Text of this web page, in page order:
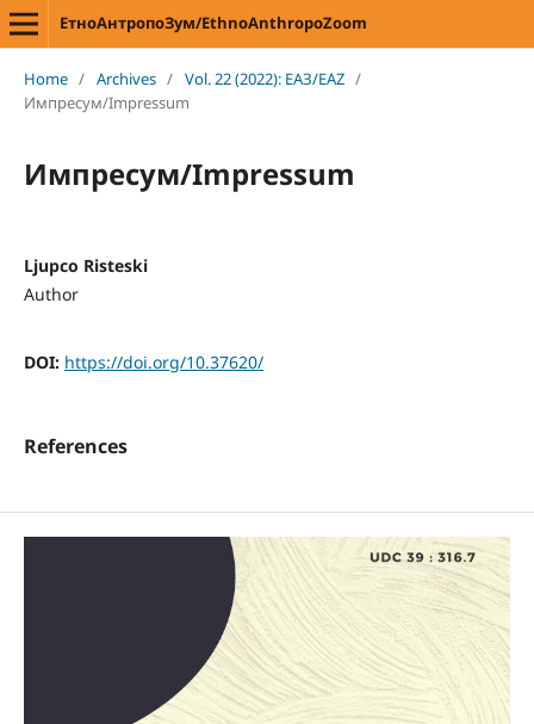
ЕтноАнтропоЗум/EthnoAnthropoZoom
Home / Archives / Vol. 22 (2022): ЕАЗ/EAZ /
Импресум/Impressum
Импресум/Impressum
Ljupco Risteski
Author
DOI: https://doi.org/10.37620/
References